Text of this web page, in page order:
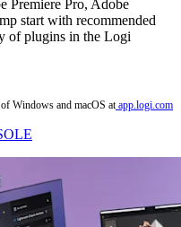
Premiere Pro, Adobe
start with recommended
of plugins in the Logi
Windows and macOS at app.logi.com